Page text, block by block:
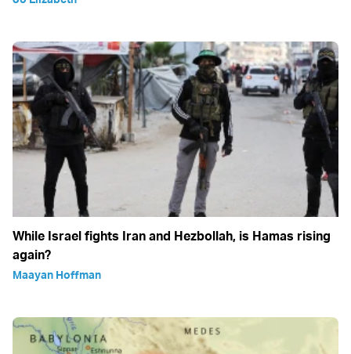
While Israel fights Iran and Hezbollah, is Hamas rising
again?
Maayan Hoffman